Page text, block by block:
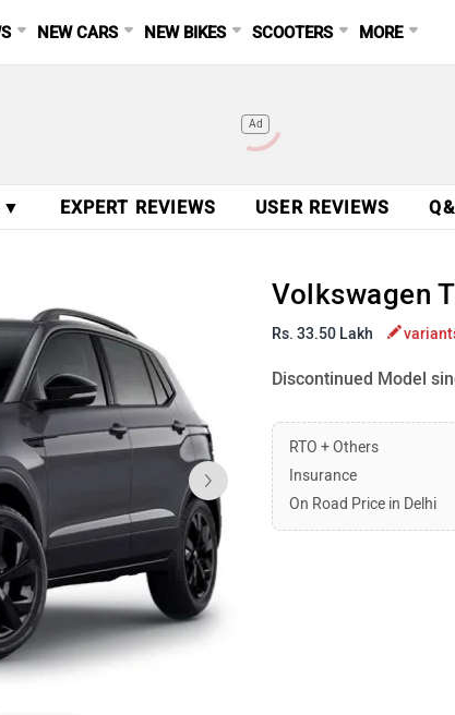
NEW CARS NEW BIKES SCOOTERS MORE
Ad
▼ EXPERT REVIEWS USER REVIEWS
Volkswagen
Rs. 33.50 Lakh
Discontinued Model
RTO + Others
Insurance
On Road Price in Delhi